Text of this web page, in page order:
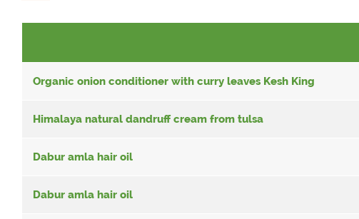
Organic onion conditioner with curry leaves Kesh King
Himalaya natural dandruff cream from tulsa
Dabur amla hair oil
Dabur amla hair oil